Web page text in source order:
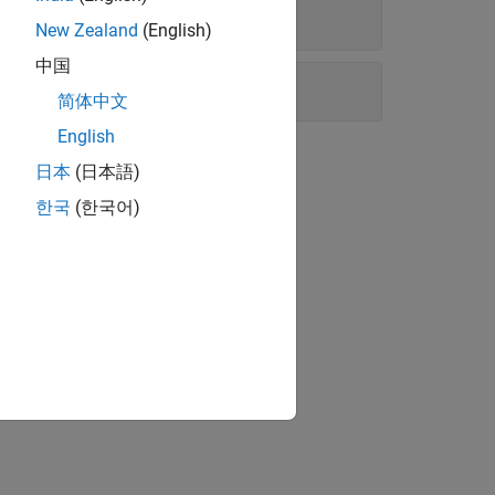
New Zealand (English)
中国
简体中文
English
日本 (日本語)
한국 (한국어)